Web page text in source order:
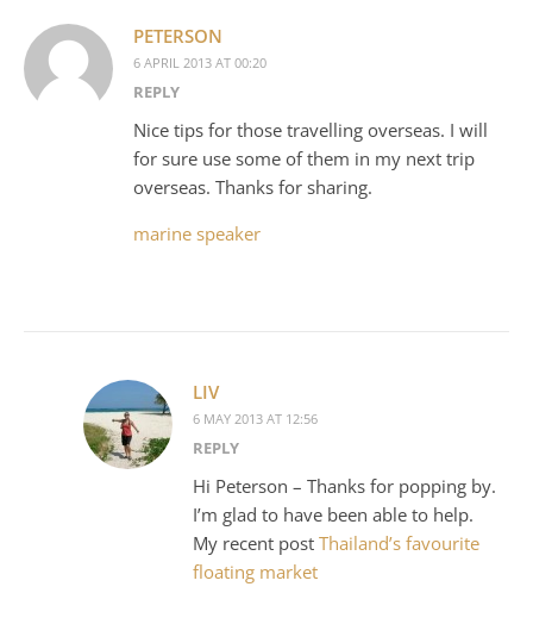
PETERSON
6 APRIL 2013 AT 00:20
REPLY
Nice tips for those travelling overseas. I will
for sure use some of them in my next trip
overseas. Thanks for sharing.
marine speaker
LIV
6 MAY 2013 AT 12:56
REPLY
Hi Peterson – Thanks for popping by.
I’m glad to have been able to help.
My recent post Thailand’s favourite
floating market